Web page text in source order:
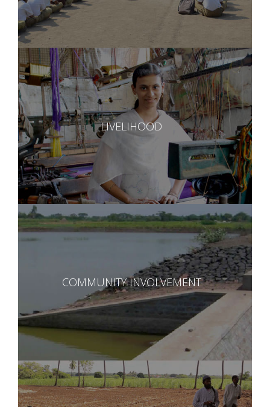
LIVELIHOOD
COMMUNITY INVOLVEMENT